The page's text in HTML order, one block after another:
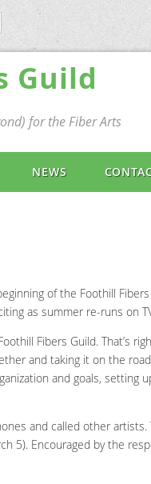
Guild
for the Fiber Arts
NEWS
of the Foothill
as summer re-runs on
Fibers Guild. That’s
and taking it on the
and goals, setting
and called other
5). Encouraged by the